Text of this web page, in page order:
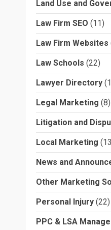
Land Use and
Law Firm SEO (11)
Law Firm Websites
Law Schools (22)
Lawyer Directory
Legal Marketing (8)
Litigation and
Local Marketing
News and
Other Marketing
Personal Injury (22)
PPC & LSA